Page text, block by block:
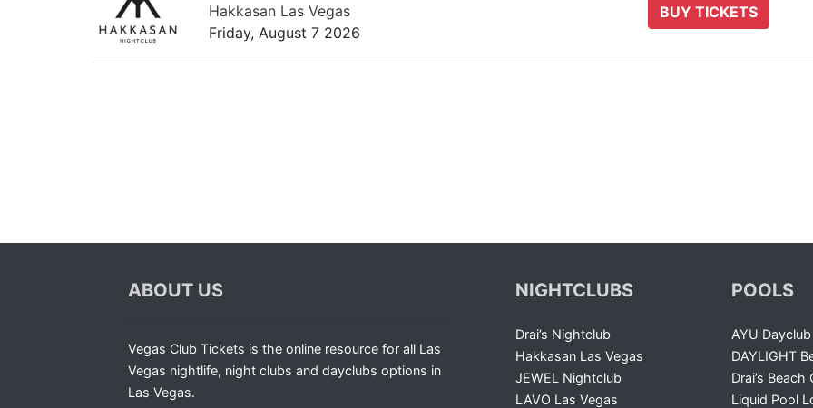
Hakkasan Las Vegas
Friday, August 7 2026
BUY TICKETS
ABOUT US
Vegas Club Tickets is the online resource for all Las
Vegas nightlife, night clubs and dayclubs options in
Las Vegas.
NIGHTCLUBS
Drai’s Nightclub
Hakkasan Las Vegas
JEWEL Nightclub
LAVO Las Vegas
POOLS
AYU Dayclub
DAYLIGHT
Drai’s Beach
Liquid Pool